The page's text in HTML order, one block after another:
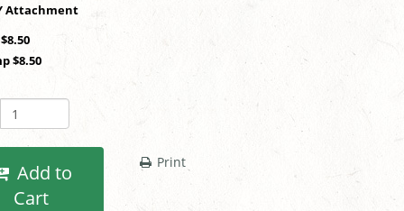
SHOP BY Attachment
$8.50
Cart
Print